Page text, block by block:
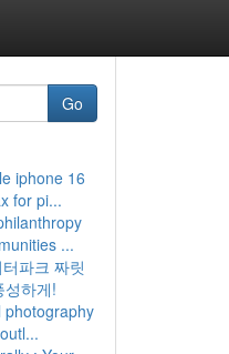
Go
iphone 16
for pi...
...
파크 짜릿
성하게!
photography